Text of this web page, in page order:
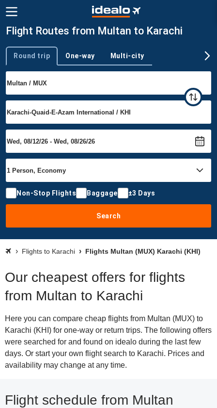
Flight Routes from Multan to Karachi
Trip type
Round trip One-way Multi-city
Non-Stop Flights Baggage ±3 Days
Search
Flights to Karachi Flights Multan (MUX) Karachi (KHI)
Our cheapest offers for flights
from Multan to Karachi
Here you can compare cheap flights from Multan (MUX) to
Karachi (KHI) for one-way or return trips. The following offers
were searched for and found on idealo during the last few
days. Or start your own flight search to Karachi. Prices and
availability may change at any time.
Flight schedule from Multan